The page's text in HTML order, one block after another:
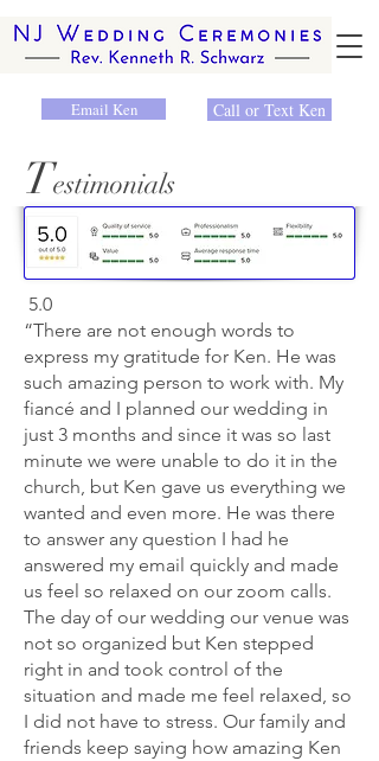
Email Ken Call or Text Ken
Testimonials
5.0
“There are not enough words to
express my gratitude for Ken. He was
such amazing person to work with. My
fiancé and I planned our wedding in
just 3 months and since it was so last
minute we were unable to do it in the
church, but Ken gave us everything we
wanted and even more. He was there
to answer any question I had he
answered my email quickly and made
us feel so relaxed on our zoom calls.
The day of our wedding our venue was
not so organized but Ken stepped
right in and took control of the
situation and made me feel relaxed, so
I did not have to stress. Our family and
friends keep saying how amazing Ken